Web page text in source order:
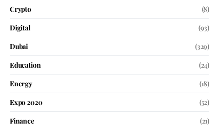
Crypto
(8)
Digital
(93)
Dubai
(329)
Education
(24)
Energy
(18)
Expo 2020
(52)
Finance
(21)